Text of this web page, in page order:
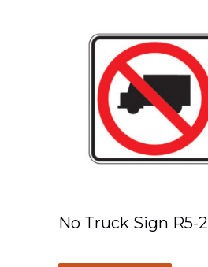
No Truck Sign R5-2